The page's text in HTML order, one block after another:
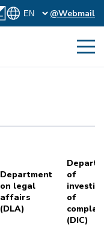
@Webmail
Department
on legal
affairs
(DLA)
of
of
(DIC)